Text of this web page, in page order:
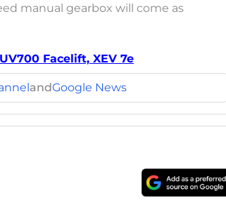
manual gearbox will come as
Facelift, XEV 7e
andGoogle News